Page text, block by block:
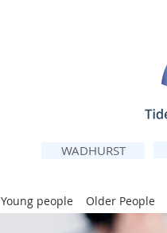
WADHURST
Young people Older People